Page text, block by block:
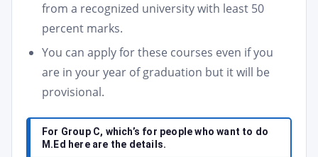
from a recognized university with least 50
percent marks.
You can apply for these courses even if you
are in your year of graduation but it will be
provisional.
For Group C, which’s for people who want to do
M.Ed here are the details.